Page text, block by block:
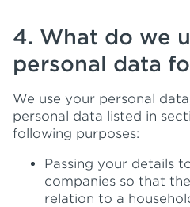
4. What do we
personal data
We use your personal
personal data listed in
following purposes:
Passing your details
companies so that
relation to a